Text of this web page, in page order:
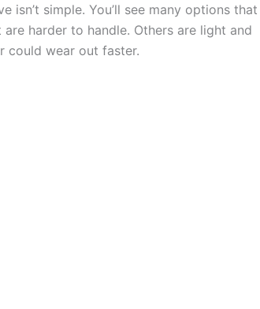
simple. You’ll see many options that
harder to handle. Others are light and
could wear out faster.